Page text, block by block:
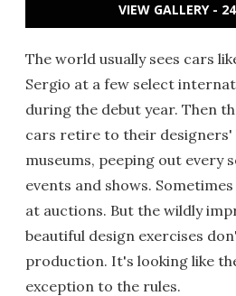
VIEW GALLERY -
The world usually sees cars
Sergio at a few select
during the debut year. Then
cars retire to their designers'
museums, peeping out every
events and shows.
at auctions. But the wildly
beautiful design exercises
production. It's looking like
exception to the rules.